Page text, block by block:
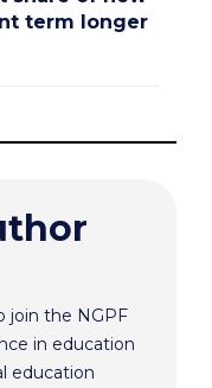
term longer
join the NGPF
in education
education